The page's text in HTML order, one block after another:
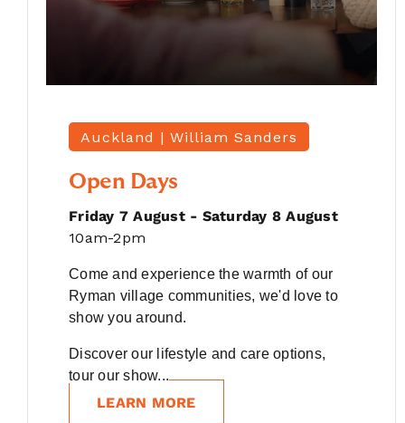
Auckland | William Sanders
Open Days
Friday 7 August - Saturday 8 August
10am-2pm
Come and experience the warmth of our
Ryman village communities, we'd love to
show you around.
Discover our lifestyle and care options,
tour our show...
LEARN MORE